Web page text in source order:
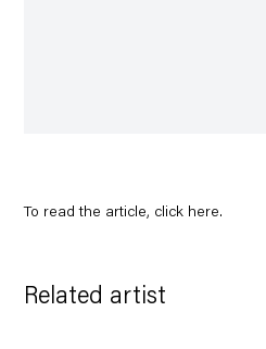
To read the article, click here.
Related artist